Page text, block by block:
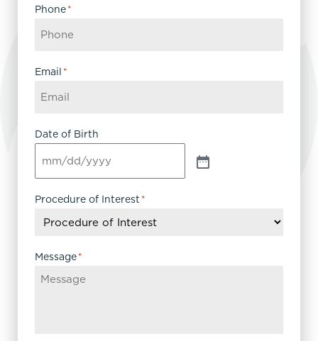
Phone*
Email *
Date of Birth
Procedure of Interest *
Message*